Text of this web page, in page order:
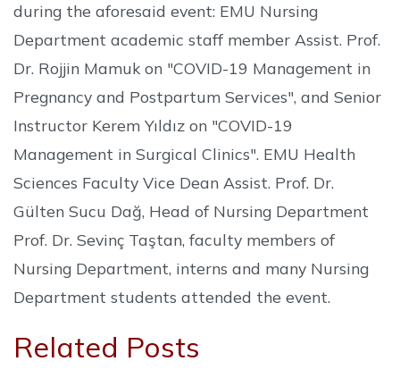
during the aforesaid event: EMU Nursing
Department academic staff member Assist. Prof.
Dr. Rojjin Mamuk on "COVID-19 Management in
Pregnancy and Postpartum Services", and Senior
Instructor Kerem Yıldız on "COVID-19
Management in Surgical Clinics". EMU Health
Sciences Faculty Vice Dean Assist. Prof. Dr.
Gülten Sucu Dağ, Head of Nursing Department
Prof. Dr. Sevinç Taştan, faculty members of
Nursing Department, interns and many Nursing
Department students attended the event.
Related Posts